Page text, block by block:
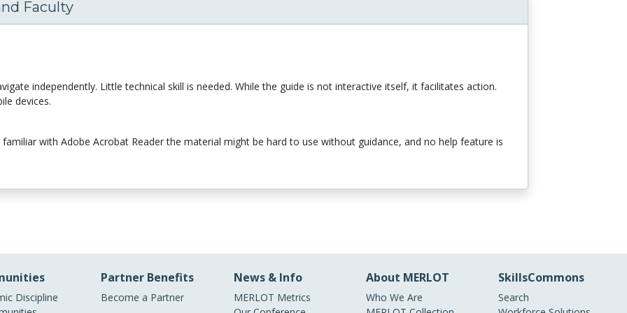
Faculty
independently. Little technical skill is needed. While the guide is not interactive itself, it facilitates action.
devices.
with Adobe Acrobat Reader the material might be hard to use without guidance, and no help feature is
Discipline
Partner Benefits
Become a Partner
News & Info
MERLOT Metrics
About MERLOT
Who We Are
SkillsCommons
Search